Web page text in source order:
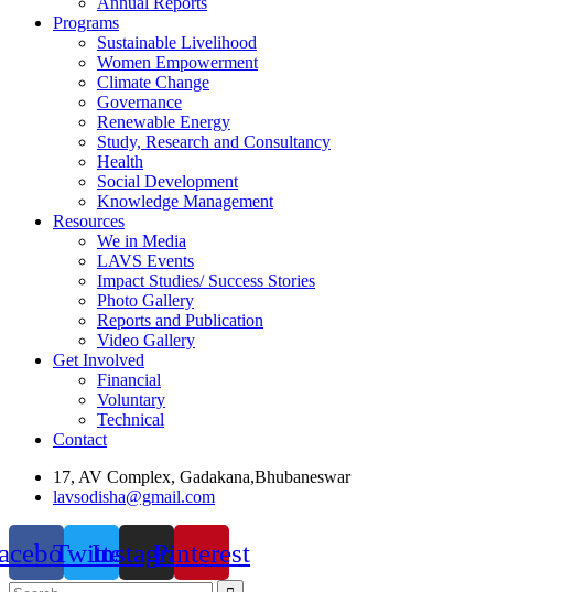
Programs
Sustainable Livelihood
Women Empowerment
Climate Change
Governance
Renewable Energy
Study, Research and Consultancy
Health
Social Development
Knowledge Management
Resources
We in Media
LAVS Events
Impact Studies/ Success Stories
Photo Gallery
Reports and Publication
Video Gallery
Get Involved
Financial
Voluntary
Technical
Contact
17, AV Complex, Gadakana,Bhubaneswar
lavsodisha@gmail.com
TwitterInstagramPinterest